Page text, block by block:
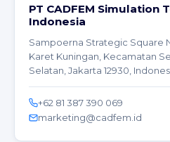
PT CADFEM Simulation
Indonesia
Sampoerna Strategic Square
Karet Kuningan, Kecamatan
Selatan, Jakarta 12930,
+62 81 387 390 069
marketing@cadfem.id